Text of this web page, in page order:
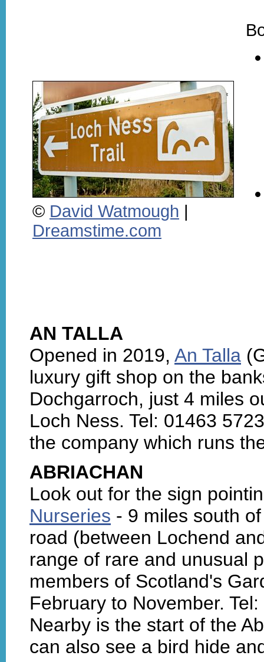
© David Watmough |
Dreamstime.com
AN TALLA
Opened in 2019, An Talla
luxury gift shop on the
Dochgarroch, just 4 miles
Loch Ness. Tel: 01463
the company which runs
ABRIACHAN
Look out for the sign
Nurseries - 9 miles south
road (between Lochend
range of rare and unusual
members of Scotland's
February to November.
Nearby is the start of the
can also see a bird hide